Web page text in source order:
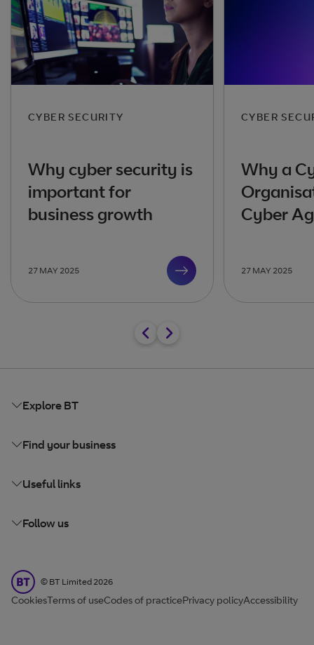
CYBER SECURITY
Why cyber security is
important for
business growth
27 MAY 2025
CYBER
Why a
Cyber
27 MAY 2025
Explore BT
Find your business
Useful links
Follow us
BT Limited
© BT Limited 2026
CookiesTerms of useCodes of practicePrivacy policyAccessibility